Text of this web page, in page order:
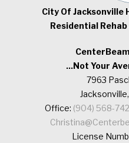
City Of
Residential
...Not Your
7963
Office: (904) 568-
License